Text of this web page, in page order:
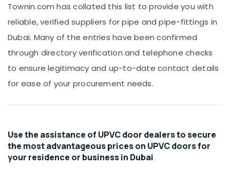
Al
AC
Equipment
In
Dubai
Dubai
Cosmoplast
Plumbing
Office
& Supplies
Packaging
& Printing
Safety
&
Telecom
Travel
&
Townin.com has collated this list to provide you with
reliable, verified suppliers for pipe and pipe-fittings in
Dubai. Many of the entries have been confirmed
through directory verification and telephone checks
to ensure legitimacy and up-to-date contact details
for ease of your procurement needs.
Use the assistance of UPVC door dealers to secure
the most advantageous prices on UPVC doors for
your residence or business in Dubai